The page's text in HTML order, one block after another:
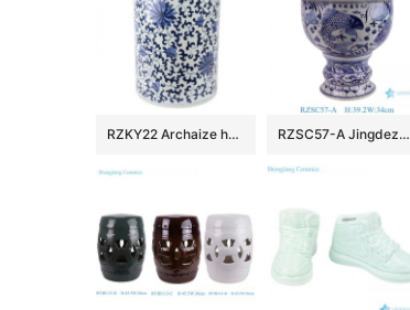
RZKY22 Archaize hand-painted blue and white flower string branch lotus winding branch grain umbrella barrel quiver RZSC57-A Jingdezhen Blue and white fish and algae patterned high foot Ceramic Jar with lid